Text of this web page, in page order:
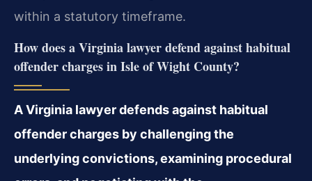
within a statutory timeframe.
How does a Virginia lawyer defend against habitual
offender charges in Isle of Wight County?
A Virginia lawyer defends against habitual
offender charges by challenging the
underlying convictions, examining procedural